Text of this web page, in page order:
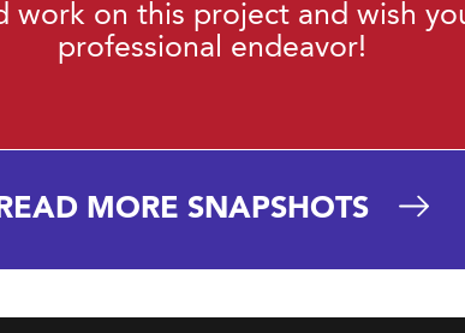
work on this project and wish
professional endeavor!
MORE SNAPSHOTS